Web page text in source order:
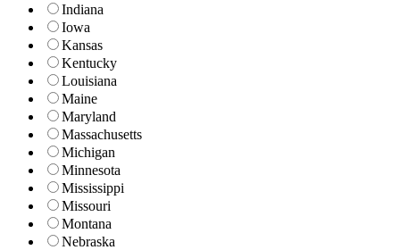
Indiana
Iowa
Kansas
Kentucky
Louisiana
Maine
Maryland
Massachusetts
Michigan
Minnesota
Mississippi
Missouri
Montana
Nebraska